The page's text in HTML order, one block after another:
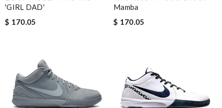
'GIRL DAD'
$ 170.05
Mamba
$ 170.05